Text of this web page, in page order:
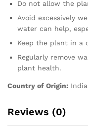
Do not allow the
Avoid excessively
water can help,
Keep the plant in a
Regularly remove
plant health.
Country of Origin: India
Reviews (0)